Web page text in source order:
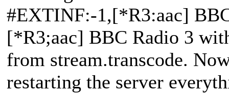
#EXTINF:-1,[*R3:aac]
[*R3;aac] BBC Radio 3
from stream.transcode.
restarting the server